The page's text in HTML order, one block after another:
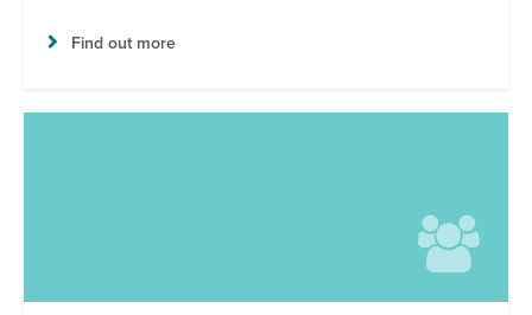
Find out more